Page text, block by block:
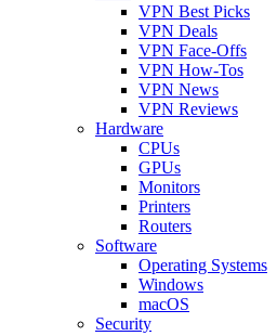
VPN Best Picks
VPN Deals
VPN Face-Offs
VPN How-Tos
VPN News
VPN Reviews
Hardware
CPUs
GPUs
Monitors
Printers
Routers
Software
Operating Systems
Windows
macOS
Security